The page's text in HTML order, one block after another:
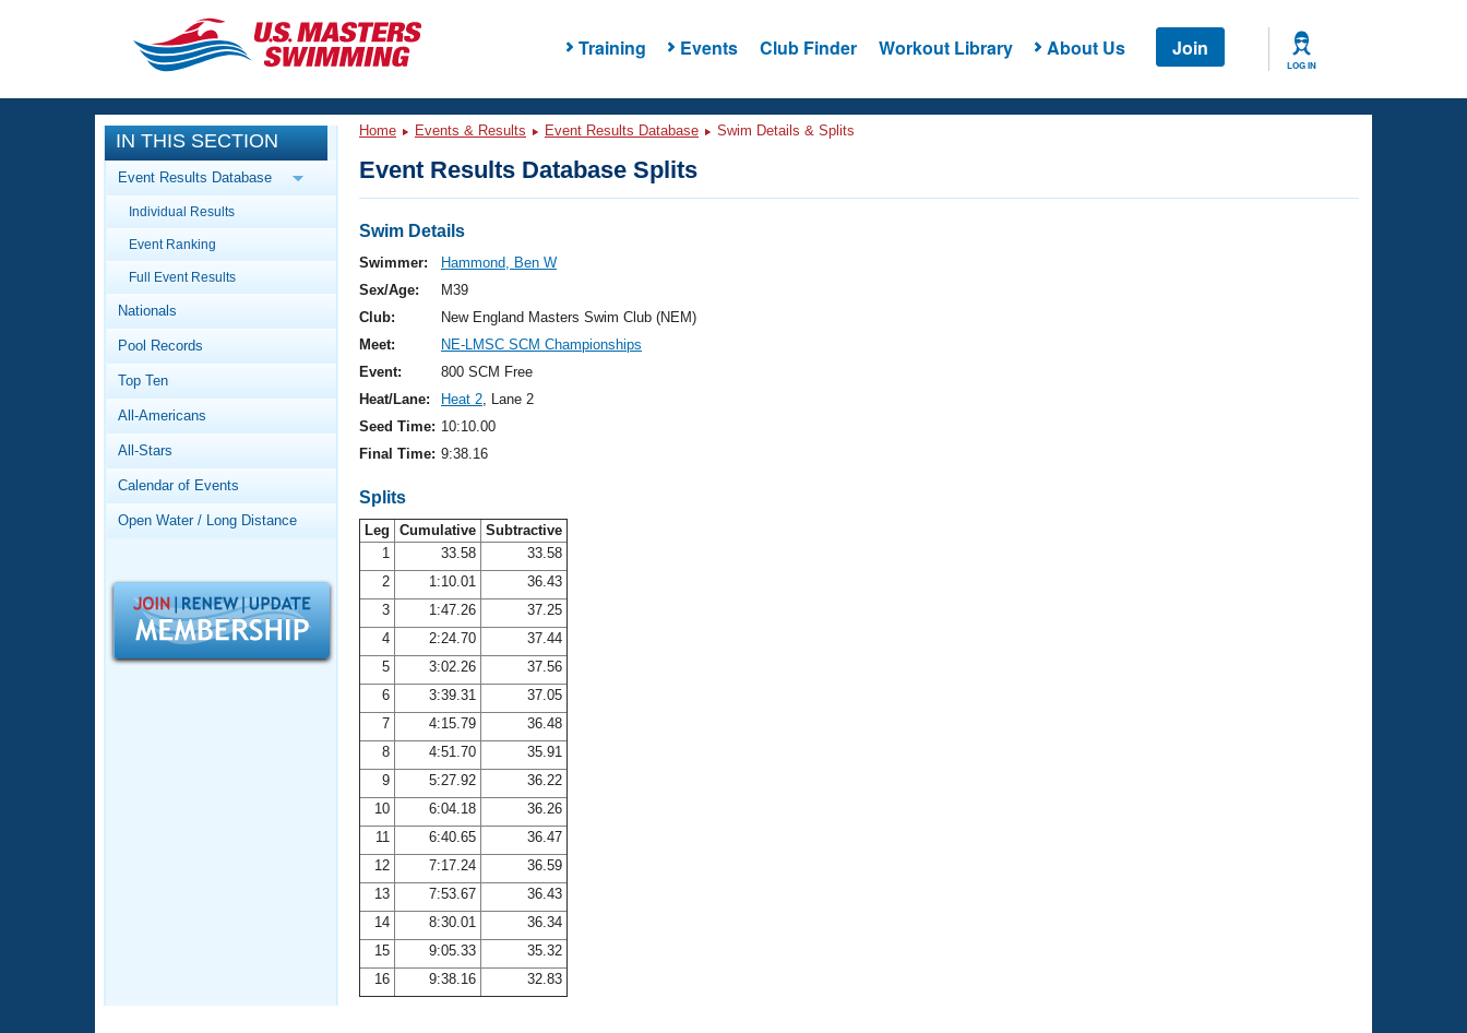
Training Events Club Finder Workout Library About Us Join
LOG IN
CLOSE
Training
Workout Library
Articles And Videos
Swimming 101
Video Stroke Analysis
Club Finder
Workout Tracking
SWIMMER Magazine
Events
Calendar Of Events
Virtual And Fitness Events
2026 Summer Nationals
National Championships
Results And Rankings
Records
Workout Library
About Us
What Is Masters Swimming?
Logo Merchandise
Membership Benefits
Open Water Central
Adult Learn-To-Swim Central
IN THIS SECTION
Event Results Database
Individual Results
Event Ranking
Full Event Results
Nationals
Pool Records
Top Ten
All-Americans
All-Stars
Calendar of Events
Open Water / Long Distance
Home Events & Results Event Results Database Swim Details & Splits
Event Results Database Splits
Swim Details
Swimmer:
Hammond, Ben W
Sex/Age:
M39
Club:
New England Masters Swim Club (NEM)
Meet:
NE-LMSC SCM Championships
Event:
800 SCM Free
Heat/Lane:
Heat 2, Lane 2
Seed Time: 10:10.00
Final Time: 9:38.16
Splits
Leg Cumulative Subtractive
1
33.58
33.58
2
1:10.01
36.43
3
1:47.26
37.25
4
2:24.70
37.44
5
3:02.26
37.56
6
3:39.31
37.05
7
4:15.79
36.48
8
4:51.70
35.91
9
5:27.92
36.22
10
6:04.18
36.26
11
6:40.65
36.47
12
7:17.24
36.59
13
7:53.67
36.43
14
8:30.01
36.34
15
9:05.33
35.32
16
9:38.16 32.83